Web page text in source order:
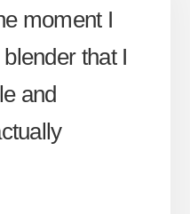
moment I
that I
and